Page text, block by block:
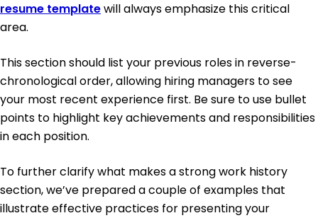
resume templatewill always emphasize this critical
area.
This section should list your previous roles in reverse-
chronological order, allowing hiring managers to see
your most recent experience first. Be sure to use bullet
points to highlight key achievements and responsibilities
in each position.
To further clarify what makes a strong work history
section, we’ve prepared a couple of examples that
illustrate effective practices for presenting your